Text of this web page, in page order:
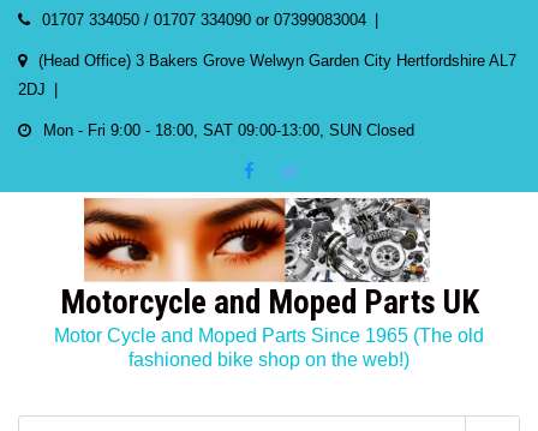
Skip
content
01707 334050 / 01707 334090 or 07399083004
(Head Office) 3 Bakers Grove Welwyn Garden City Hertfordshire AL7
2DJ
Mon - Fri 9:00 - 18:00, SAT 09:00-13:00, SUN Closed
Motorcycle and Moped Parts UK
Motor Cycle and Moped Parts Since 1965 (The old
fashioned bike shop on the web!)